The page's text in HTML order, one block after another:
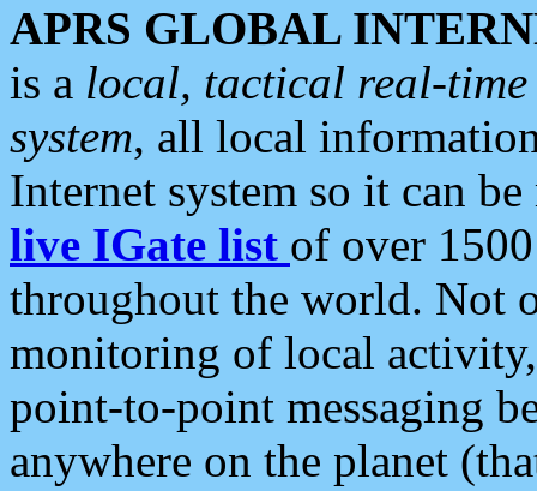
APRS GLOBAL
is a local, tactical real-
system, all local
Internet system so it can
live IGate list of over
throughout the world. Not
monitoring of local
point-to-point messaging
anywhere on the planet